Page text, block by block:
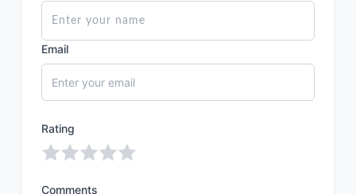
Email
Rating
Comments